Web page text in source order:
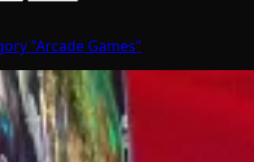
"Arcade Games"